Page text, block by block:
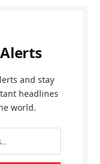
and stay
headlines
world.